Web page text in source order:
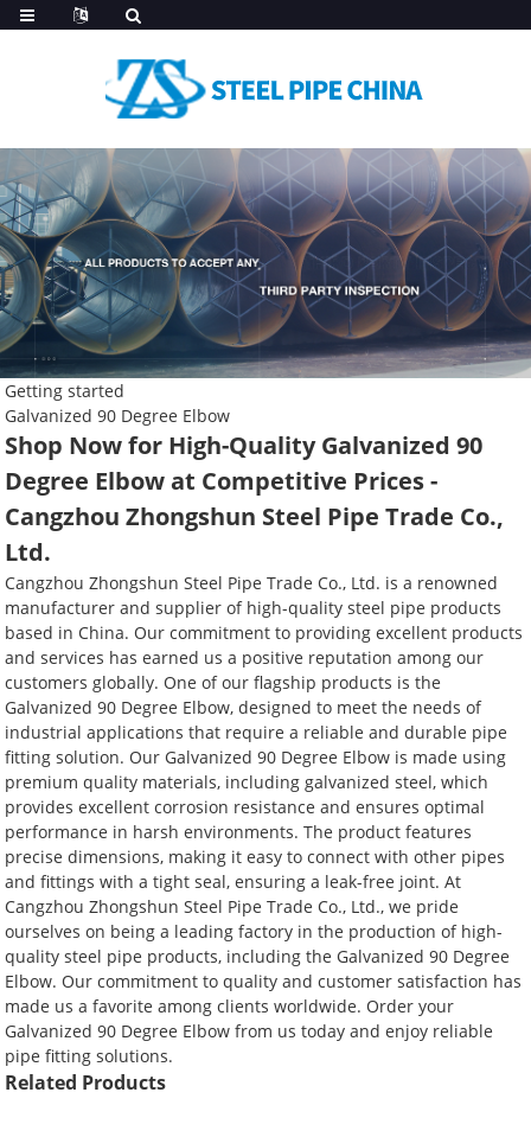
Getting started
Galvanized 90 Degree Elbow
Shop Now for High-Quality Galvanized 90
Degree Elbow at Competitive Prices -
Cangzhou Zhongshun Steel Pipe Trade Co.,
Ltd.
Cangzhou Zhongshun Steel Pipe Trade Co., Ltd. is a renowned
manufacturer and supplier of high-quality steel pipe products
based in China. Our commitment to providing excellent products
and services has earned us a positive reputation among our
customers globally. One of our flagship products is the
Galvanized 90 Degree Elbow, designed to meet the needs of
industrial applications that require a reliable and durable pipe
fitting solution. Our Galvanized 90 Degree Elbow is made using
premium quality materials, including galvanized steel, which
provides excellent corrosion resistance and ensures optimal
performance in harsh environments. The product features
precise dimensions, making it easy to connect with other pipes
and fittings with a tight seal, ensuring a leak-free joint. At
Cangzhou Zhongshun Steel Pipe Trade Co., Ltd., we pride
ourselves on being a leading factory in the production of high-
quality steel pipe products, including the Galvanized 90 Degree
Elbow. Our commitment to quality and customer satisfaction has
made us a favorite among clients worldwide. Order your
Galvanized 90 Degree Elbow from us today and enjoy reliable
pipe fitting solutions.
Related Products